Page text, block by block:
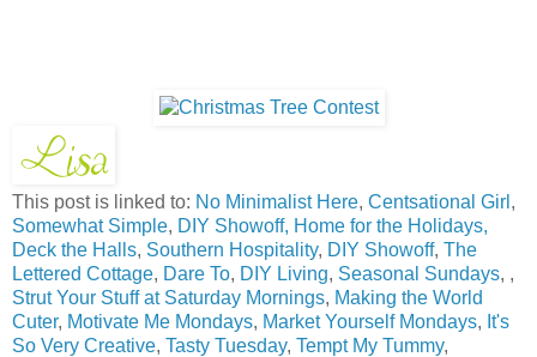
This post is linked to: No Minimalist Here, Centsational Girl ,
Somewhat Simple, DIY Showoff, Home for the Holidays,
Deck the Halls, Southern Hospitality, DIY Showoff, The
Lettered Cottage, Dare To, DIY Living, Seasonal Sundays, ,
Strut Your Stuff at Saturday Mornings, Making the World
Cuter, Motivate Me Mondays, Market Yourself Mondays, It's
So Very Creative, Tasty Tuesday, Tempt My Tummy,